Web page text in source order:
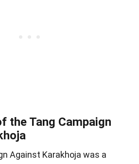
the Tang Campaign
Against Karakhoja was a